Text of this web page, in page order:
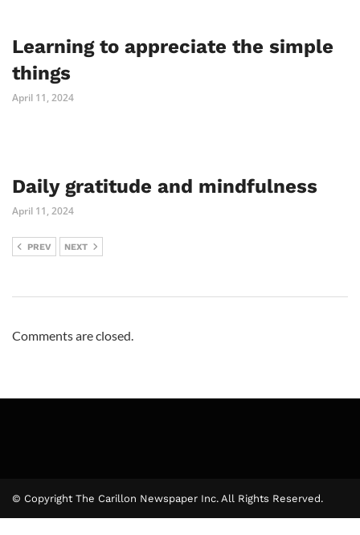
Learning to appreciate the simple
things
April 11, 2024
Daily gratitude and mindfulness
April 11, 2024
PREV NEXT
Comments are closed.
© Copyright The Carillon Newspaper Inc. All Rights Reserved.